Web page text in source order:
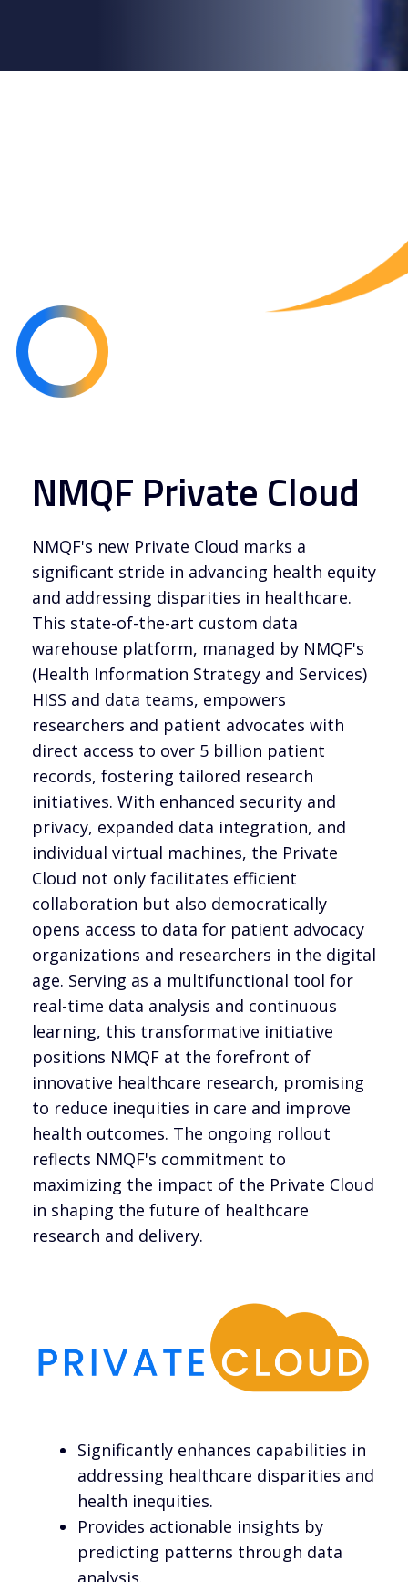
NMQF Private Cloud
NMQF's new Private Cloud marks a
significant stride in advancing health equity
and addressing disparities in healthcare.
This state-of-the-art custom data
warehouse platform, managed by NMQF's
(Health Information Strategy and Services)
HISS and data teams, empowers
researchers and patient advocates with
direct access to over 5 billion patient
records, fostering tailored research
initiatives. With enhanced security and
privacy, expanded data integration, and
individual virtual machines, the Private
Cloud not only facilitates efficient
collaboration but also democratically
opens access to data for patient advocacy
organizations and researchers in the digital
age. Serving as a multifunctional tool for
real-time data analysis and continuous
learning, this transformative initiative
positions NMQF at the forefront of
innovative healthcare research, promising
to reduce inequities in care and improve
health outcomes. The ongoing rollout
reflects NMQF's commitment to
maximizing the impact of the Private Cloud
in shaping the future of healthcare
research and delivery.
Significantly enhances capabilities in
addressing healthcare disparities and
health inequities.
Provides actionable insights by
predicting patterns through data
analysis.